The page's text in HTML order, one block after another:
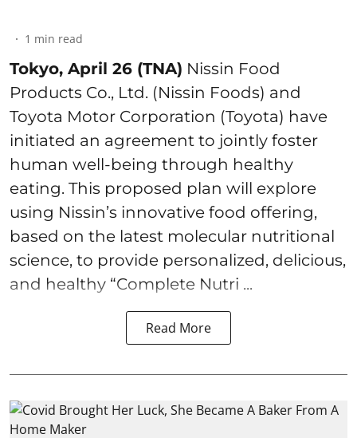
1 min read
Tokyo, April 26 (TNA) Nissin Food
Products Co., Ltd. (Nissin Foods) and
Toyota Motor Corporation (Toyota) have
initiated an agreement to jointly foster
human well-being through healthy
eating. This proposed plan will explore
using Nissin’s innovative food offering,
based on the latest molecular nutritional
science, to provide personalized, delicious,
and healthy “Complete Nutri ...
Read More